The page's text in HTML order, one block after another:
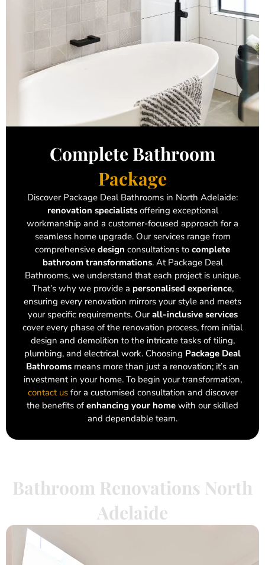
Complete Bathroom
Package
Discover Package Deal Bathrooms in North Adelaide:
renovation specialistsoffering exceptional
workmanship and a customer-focused approach for a
seamless home upgrade. Our services range from
comprehensive design consultations to complete
bathroom transformations. At Package Deal
Bathrooms, we understand that each project is unique.
That’s why we provide a personalised experience,
ensuring every renovation mirrors your style and meets
your specific requirements. Ourall-inclusive services
cover every phase of the renovation process, from initial
design and demolition to the intricate tasks of tiling,
plumbing, and electrical work. Choosing Package Deal
Bathrooms means more than just a renovation; it’s an
investment in your home. To begin your transformation,
contact usfor a customised consultation and discover
the benefits of enhancing your home with our skilled
and dependable team.
Bathroom Renovations North
Adelaide